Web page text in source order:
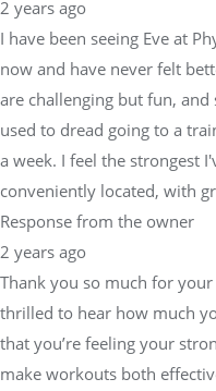
2 years ago
I have been seeing Eve at
now and have never felt
are challenging but fun, and
used to dread going to a
a week. I feel the strongest
conveniently located, with
Response from the owner
2 years ago
Thank you so much for
thrilled to hear how much
that you’re feeling your
make workouts both